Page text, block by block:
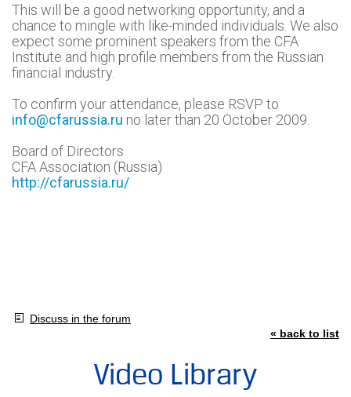
This will be a good networking opportunity, and a
chance to mingle with like-minded individuals. We also
expect some prominent speakers from the CFA
Institute and high profile members from the Russian
financial industry.
To confirm your attendance, please RSVP to
info@cfarussia.ru no later than 20 October 2009.
Board of Directors
CFA Association (Russia)
http://cfarussia.ru/
Discuss in the forum
« back to list
Video Library